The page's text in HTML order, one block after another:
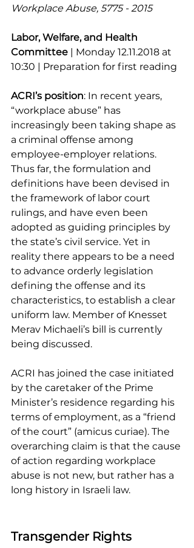
Workplace Abuse, 5775 - 2015
Labor, Welfare, and Health
Committee | Monday 12.11.2018 at
10:30 | Preparation for first reading
ACRI’s position: In recent years,
“workplace abuse” has
increasingly been taking shape as
a criminal offense among
employee-employer relations.
Thus far, the formulation and
definitions have been devised in
the framework of labor court
rulings, and have even been
adopted as guiding principles by
the state’s civil service. Yet in
reality there appears to be a need
to advance orderly legislation
defining the offense and its
characteristics, to establish a clear
uniform law. Member of Knesset
Merav Michaeli’s bill is currently
being discussed.
ACRI has joined the case initiated
by the caretaker of the Prime
Minister’s residence regarding his
terms of employment, as a “friend
of the court” (amicus curiae). The
overarching claim is that the cause
of action regarding workplace
abuse is not new, but rather has a
long history in Israeli law.
Transgender Rights